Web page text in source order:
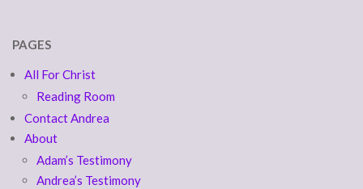
PAGES
All For Christ
Reading Room
Contact Andrea
About
Adam’s Testimony
Andrea’s Testimony